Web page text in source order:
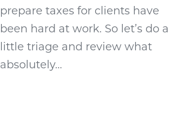
prepare taxes for clients have
been hard at work. So let’s do a
little triage and review what
absolutely…